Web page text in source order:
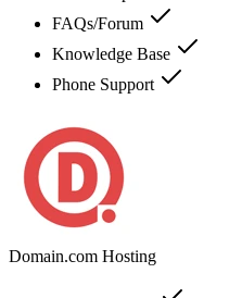
FAQs/Forum
Knowledge Base
Phone Support
Domain.com Hosting